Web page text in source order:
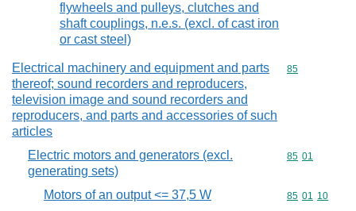
flywheels and pulleys, clutches and
shaft couplings, n.e.s. (excl. of cast iron
or cast steel)
Electrical machinery and equipment and parts
thereof; sound recorders and reproducers,
television image and sound recorders and
reproducers, and parts and accessories of such
articles
Commodity
85
Electric motors and generators (excl.
generating sets)
Commodity
85 01
Motors of an output <= 37,5 W Commodity
85 01 10